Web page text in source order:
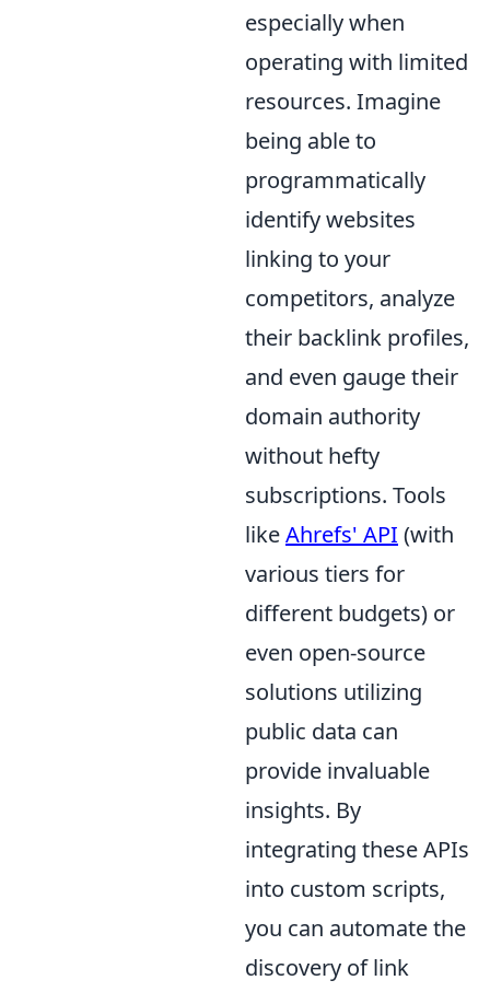
especially when
operating with limited
resources. Imagine
being able to
programmatically
identify websites
linking to your
competitors, analyze
their backlink profiles,
and even gauge their
domain authority
without hefty
subscriptions. Tools
likeAhrefs' API (with
various tiers for
different budgets) or
even open-source
solutions utilizing
public data can
provide invaluable
insights. By
integrating these APIs
into custom scripts,
you can automate the
discovery of link